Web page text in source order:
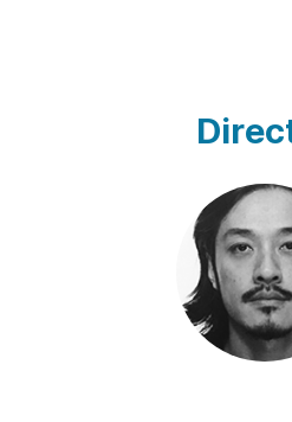
y of a woman's wig. Like
s of the wig, which
e United States along the
d the Cold War, goods are
d hide the past, but the
but reappears. What more
d there be for Hong Kong,
n, a frontline of the Cold